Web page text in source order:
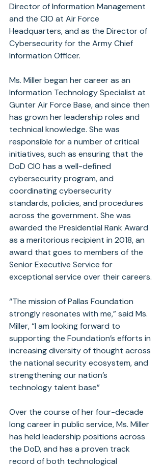
Director of Information Management
and the CIO at Air Force
Headquarters, and as the Director of
Cybersecurity for the Army Chief
Information Officer.
Ms. Miller began her career as an
Information Technology Specialist at
Gunter Air Force Base, and since then
has grown her leadership roles and
technical knowledge. She was
responsible for a number of critical
initiatives, such as ensuring that the
DoD CIO has a well-defined
cybersecurity program, and
coordinating cybersecurity
standards, policies, and procedures
across the government. She was
awarded the Presidential Rank Award
as a meritorious recipient in 2018, an
award that goes to members of the
Senior Executive Service for
exceptional service over their careers.
“The mission of Pallas Foundation
strongly resonates with me,” said Ms.
Miller, “I am looking forward to
supporting the Foundation’s efforts in
increasing diversity of thought across
the national security ecosystem, and
strengthening our nation’s
technology talent base”
Over the course of her four-decade
long career in public service, Ms. Miller
has held leadership positions across
the DoD, and has a proven track
record of both technological